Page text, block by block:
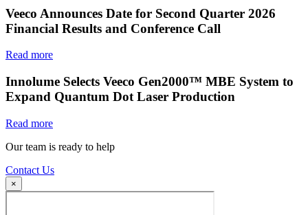
Veeco Announces Date for Second Quarter 2026
Financial Results and Conference Call
Read more
Innolume Selects Veeco Gen2000™ MBE System to
Expand Quantum Dot Laser Production
Read more
Our team is ready to help
Contact Us
×